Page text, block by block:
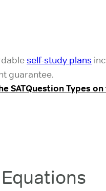
self-study plans
guarantee.
SATQuestion Types on